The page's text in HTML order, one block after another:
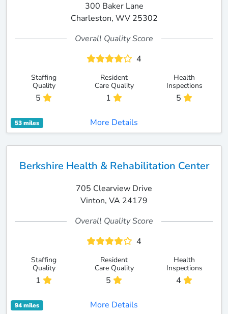
300 Baker Lane
Charleston, WV 25302
Overall Quality Score
4
Staffing
Quality
5
Resident
Care Quality
1
Health
Inspections
5
53 miles More Details
Berkshire Health & Rehabilitation Center
705 Clearview Drive
Vinton, VA 24179
Overall Quality Score
4
Staffing
Quality
1
Resident
Care Quality
5
Health
Inspections
4
94 miles More Details